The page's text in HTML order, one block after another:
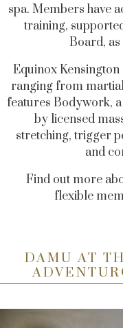
spa. Members have
training,
Board,
Equinox Kensington
ranging from
features Bodywork,
by licensed
stretching, trigger
and
Find out more
flexible
DAMU AT